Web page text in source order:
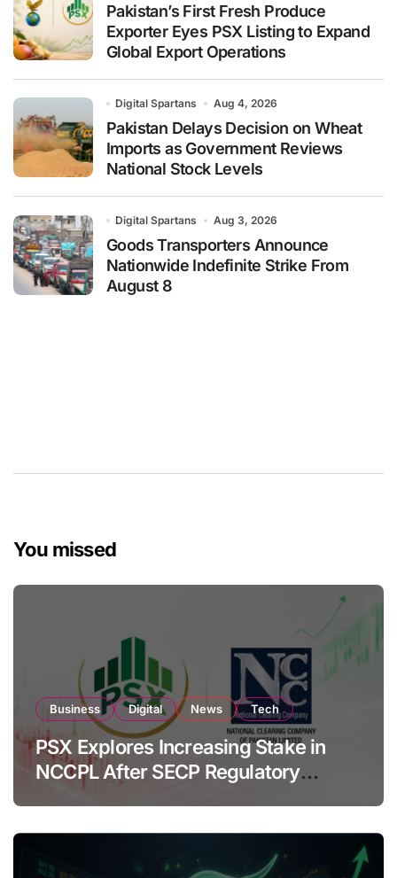
Pakistan’s First Fresh Produce
Exporter Eyes PSX Listing to Expand
Global Export Operations
Digital Spartans Aug 4, 2026
Pakistan Delays Decision on Wheat
Imports as Government Reviews
National Stock Levels
Digital Spartans Aug 3, 2026
Goods Transporters Announce
Nationwide Indefinite Strike From
August 8
You missed
Business Digital News Tech
PSX Explores Increasing Stake in
NCCPL After SECP Regulatory
Amendments